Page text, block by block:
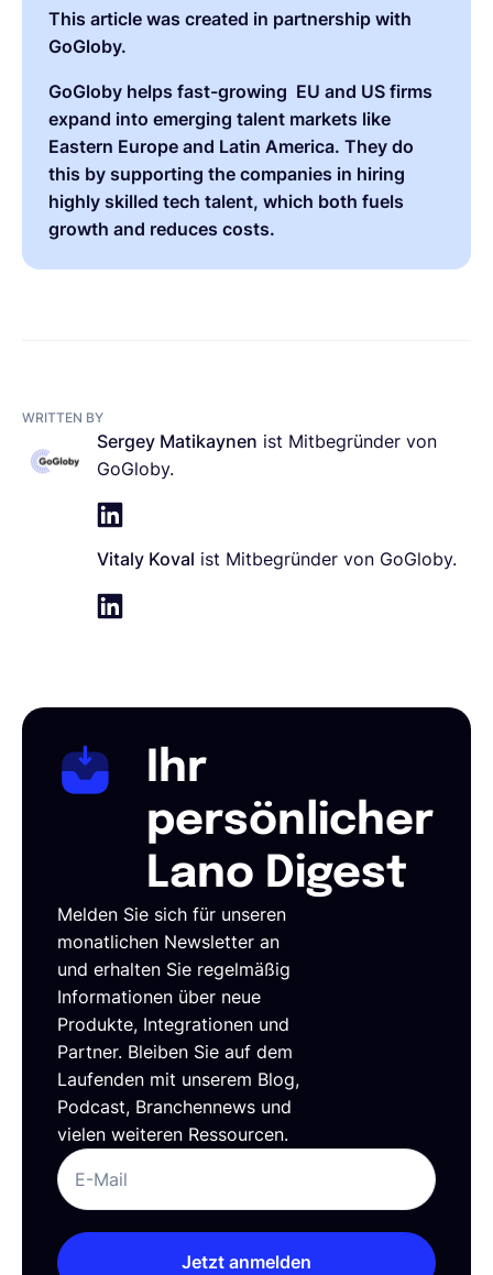
This article was created in partnership with
GoGloby.
GoGloby helps fast-growing EU and US firms
expand into emerging talent markets like
Eastern Europe and Latin America. They do
this by supporting the companies in hiring
highly skilled tech talent, which both fuels
growth and reduces costs.
WRITTEN BY
Sergey Matikaynen ist Mitbegründer von
GoGloby.
Vitaly Koval ist Mitbegründer von GoGloby.
Ihr
persönlicher
Lano Digest
Melden Sie sich für unseren
monatlichen Newsletter an
und erhalten Sie regelmäßig
Informationen über neue
Produkte, Integrationen und
Partner. Bleiben Sie auf dem
Laufenden mit unserem Blog,
Podcast, Branchennews und
vielen weiteren Ressourcen.
Jetzt anmelden